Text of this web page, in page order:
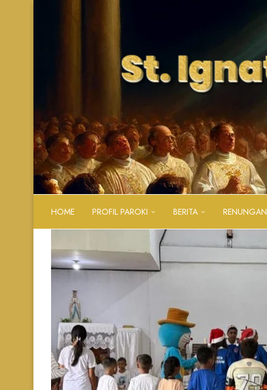
HOME PROFIL PAROKI BERITA RENUNGAN
Berita Paroki Stasi